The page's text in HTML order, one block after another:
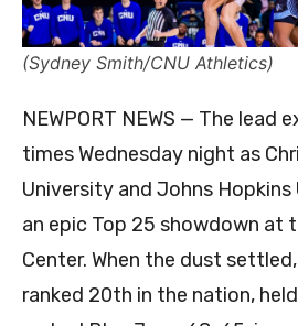
(Sydney Smith/CNU Athletics)
NEWPORT NEWS — The lead
times Wednesday night as
University and Johns
an epic Top 25 showdown at
Center. When the dust
ranked 20th in the nation,